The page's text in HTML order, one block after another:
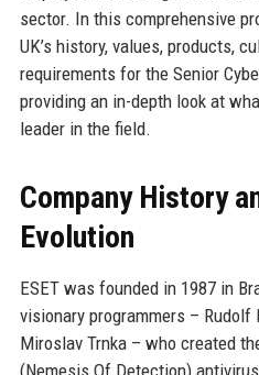
sector. In this comprehensive
UK’s history, values, products,
requirements for the Senior
providing an in-depth look at
leader in the field.
Company History
Evolution
ESET was founded in 1987 in
visionary programmers – Rudolf
Miroslav Trnka – who created
(Nemesis Of Detection)